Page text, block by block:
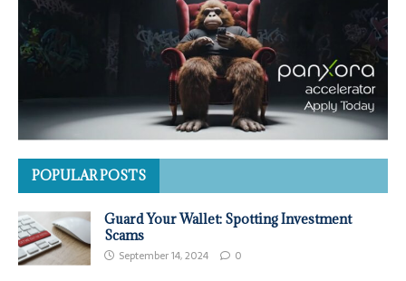
POPULAR POSTS
Guard Your Wallet: Spotting Investment
Scams
September 14, 2024 0